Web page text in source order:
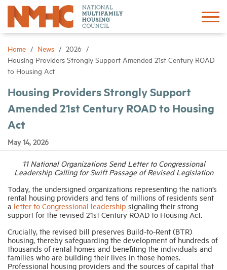
Home News
2026
Housing Providers Strongly Support Amended 21st Century ROAD
to Housing Act
Housing Providers Strongly Support
Amended 21st Century ROAD to Housing
Act
May 14, 2026
11 National Organizations Send Letter to Congressional
Leadership Calling for Swift Passage of Revised Legislation
Today, the undersigned organizations representing the nation’s
rental housing providers and tens of millions of residents sent
a letter to Congressional leadership signaling their strong
support for the revised 21st Century ROAD to Housing Act.
Crucially, the revised bill preserves Build-to-Rent (BTR)
housing, thereby safeguarding the development of hundreds of
thousands of rental homes and benefiting the individuals and
families who are building their lives in those homes.
Professional housing providers and the sources of capital that
Sign In
Advocacy
Networking
Events
Industry Topics